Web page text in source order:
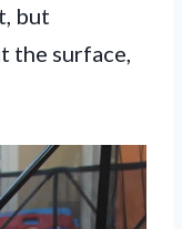
but
the surface,